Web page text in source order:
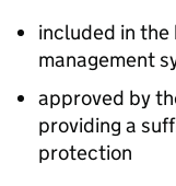
included in the
management
approved by
providing a
protection